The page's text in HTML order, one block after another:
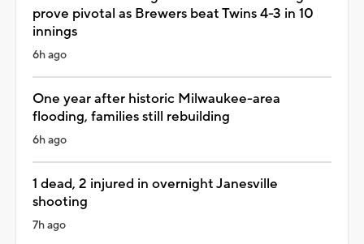
prove pivotal as Brewers beat Twins 4-3 in 10
innings
6h ago
One year after historic Milwaukee-area
flooding, families still rebuilding
6h ago
1 dead, 2 injured in overnight Janesville
shooting
7h ago